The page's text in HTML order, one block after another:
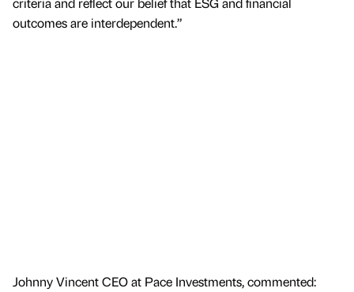
outcomes are interdependent.”
Johnny Vincent CEO at Pace Investments, commented: